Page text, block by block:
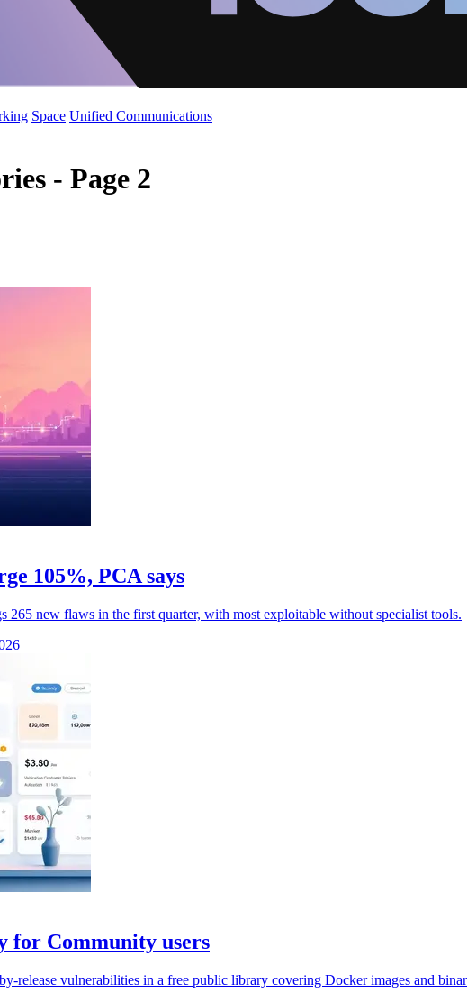
Space Unified Communications
- Page 2
105%, PCA says
265 new flaws in the first quarter, with most exploitable without specialist tools.
for Community users
release vulnerabilities in a free public library covering Docker images and